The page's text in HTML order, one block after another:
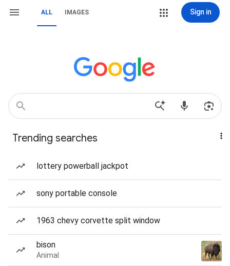
ALL IMAGES Sign in
Trending searches
lottery powerball jackpot
sony portable console
1963 chevy corvette split window
bison
Animal